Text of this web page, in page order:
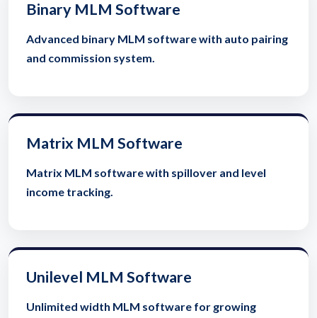
Binary MLM Software
Advanced binary MLM software with auto pairing
and commission system.
Matrix MLM Software
Matrix MLM software with spillover and level
income tracking.
Unilevel MLM Software
Unlimited width MLM software for growing